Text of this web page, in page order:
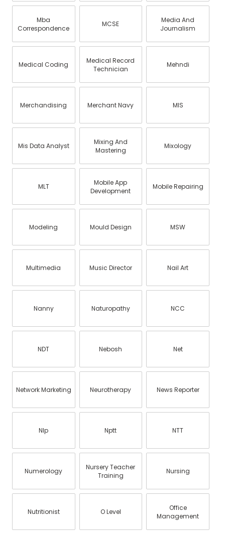
Mba
Correspondence
MCSE
Media And
Journalism
Medical Coding
Medical Record
Technician
Mehndi
Merchandising Merchant Navy MIS
Mis Data Analyst
Mixing And
Mastering
Mixology
MLT
Mobile App
Development
Mobile Repairing
Modeling Mould Design MSW
Multimedia Music Director Nail Art
Nanny Naturopathy NCC
NDT Nebosh Net
Network Marketing Neurotherapy News Reporter
Nlp Nptt NTT
Numerology
Nursery Teacher
Training
Nursing
Nutritionist O Level
Office
Management